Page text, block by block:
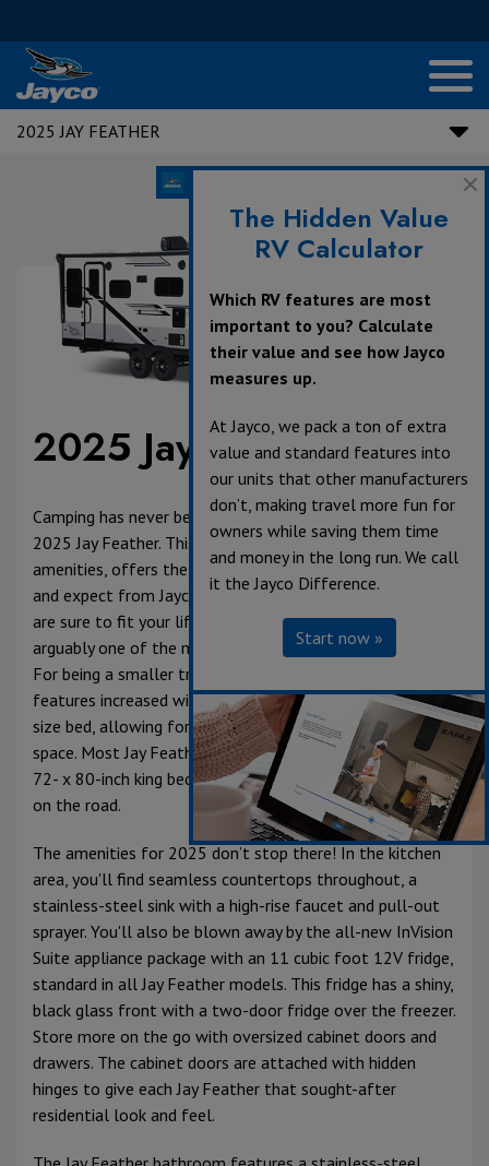
2025 JAY FEATHER
2025 Jay Feather
Camping has never been more comfortable than in the
2025 Jay Feather. This lightweight travel trailer is full of
amenities, offers the same great interior decor you know
and expect from Jayco, and a number of floorplans that
are sure to fit your lifestyle. The bedroom in this RV is
arguably one of the most comfortable places in the unit.
For being a smaller travel trailer, its open-front bedroom
features increased window sizes and 60- x 80-inch queen
size bed, allowing for natural light a great walk-around
space. Most Jay Feather floorplans now offer an optional
72- x 80-inch king bed; you truly will feel right at home
on the road.
The amenities for 2025 don’t stop there! In the kitchen
area, you'll find seamless countertops throughout, a
stainless-steel sink with a high-rise faucet and pull-out
sprayer. You'll also be blown away by the all-new InVision
Suite appliance package with an 11 cubic foot 12V fridge,
standard in all Jay Feather models. This fridge has a shiny,
black glass front with a two-door fridge over the freezer.
Store more on the go with oversized cabinet doors and
drawers. The cabinet doors are attached with hidden
hinges to give each Jay Feather that sought-after
residential look and feel.
The Hidden Value
RV Calculator
Which RV features are most
important to you? Calculate
their value and see how Jayco
measures up.
At Jayco, we pack a ton of extra
value and standard features into
our units that other manufacturers
don’t, making travel more fun for
owners while saving them time
and money in the long run. We call
it the Jayco Difference.
Start now »